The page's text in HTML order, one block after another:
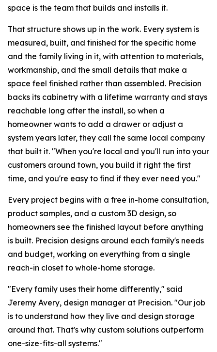
space is the team that builds and installs it.
That structure shows up in the work. Every system is
measured, built, and finished for the specific home
and the family living in it, with attention to materials,
workmanship, and the small details that make a
space feel finished rather than assembled. Precision
backs its cabinetry with a lifetime warranty and stays
reachable long after the install, so when a
homeowner wants to add a drawer or adjust a
system years later, they call the same local company
that built it. "When you're local and you'll run into your
customers around town, you build it right the first
time, and you're easy to find if they ever need you."
Every project begins with a free in-home consultation,
product samples, and a custom 3D design, so
homeowners see the finished layout before anything
is built. Precision designs around each family's needs
and budget, working on everything from a single
reach-in closet to whole-home storage.
"Every family uses their home differently," said
Jeremy Avery, design manager at Precision. "Our job
is to understand how they live and design storage
around that. That's why custom solutions outperform
one-size-fits-all systems."